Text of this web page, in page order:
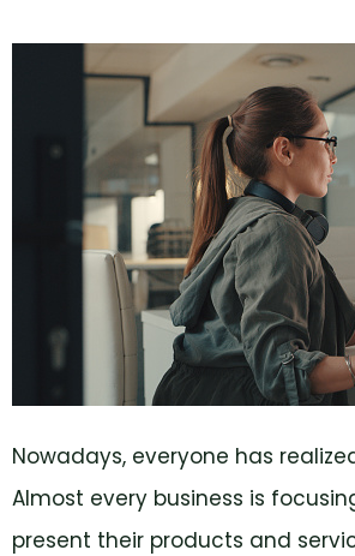
Nowadays, everyone has
Almost every business is
present their products and